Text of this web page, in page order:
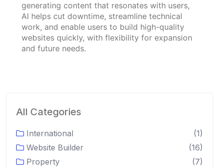
generating content that resonates with users,
AI helps cut downtime, streamline technical
work, and enable users to build high-quality
websites quickly, with flexibility for expansion
and future needs.
All Categories
International
(1)
Website Builder
(16)
Property
(7)